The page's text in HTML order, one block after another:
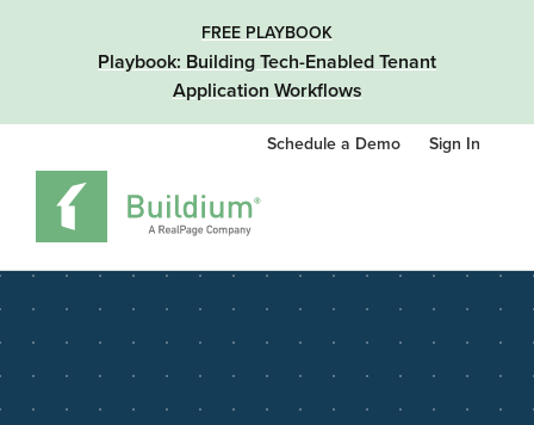
FREE PLAYBOOK
Playbook: Building Tech-Enabled Tenant
Application Workflows
Schedule a Demo Sign In